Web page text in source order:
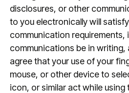
disclosures, or other
to you electronically will
communication requirements,
communications be in writing,
agree that your use of your
mouse, or other device to
icon, or similar act while using